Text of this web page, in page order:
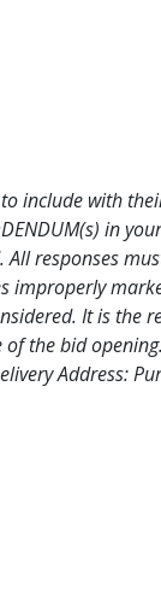
with
in
responses
improperly
It is
the bid
Address: